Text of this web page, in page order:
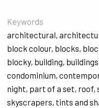
Keywords
architectural,
block colour, blocks,
blocky, building, buildings
condominium,
night, part of a set, roof,
skyscrapers, tints and